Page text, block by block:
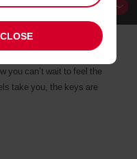
made for you
you can’t wait to feel the
take you, the keys are